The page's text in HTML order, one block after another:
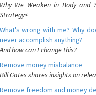
Why We Weaken in Body and
Strategy<
What's wrong with me? Why
never accomplish anything?
And how can I change this?
Remove money misbalance
Bill Gates shares insights on
Remove freedom and money